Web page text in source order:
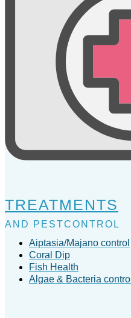
TREATMENTS
AND PESTCONTROL
Aiptasia/Majano control
Coral Dip
Fish Health
Algae & Bacteria control